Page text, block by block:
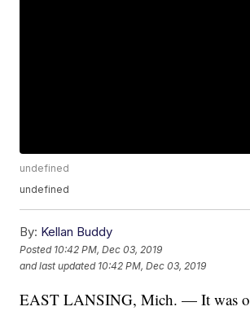
undefined
undefined
By: Kellan Buddy
Posted 10:42 PM, Dec 03, 2019
and last updated 10:42 PM, Dec 03, 2019
EAST LANSING, Mich. —It was